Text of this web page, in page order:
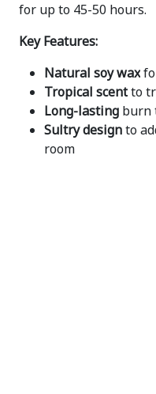
for up to 45-50 hours.
Key Features:
Natural soy wax
Tropical scentto
Long-lasting burn
Sultry designto
room